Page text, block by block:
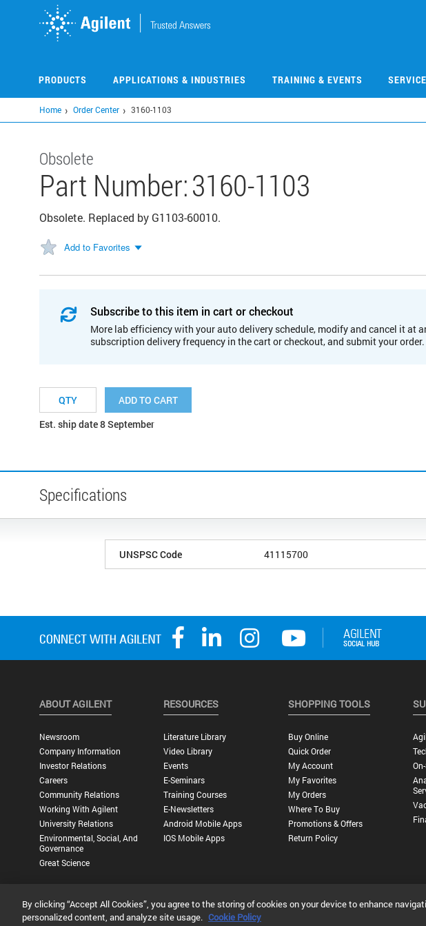
PRODUCTS APPLICATIONS & INDUSTRIES TRAINING & EVENTS
Home Order Center 3160-1103
Obsolete
Part Number:3160-1103
Obsolete. Replaced by G1103-60010.
Add to Favorites
Subscribe to this item in cart or checkout
More lab efficiency with your auto delivery schedule, modify and cancel it at
subscription delivery frequency in the cart or checkout, and submit your order.
ADD TO CART
Est. ship date 8 September
Specifications
UNSPSC Code 41115700
ABOUT AGILENT
Newsroom
Company Information
Investor Relations
Careers
Community Relations
Working With Agilent
University Relations
Environmental, Social, And
Governance
Great Science
RESOURCES
Literature Library
Video Library
Events
E-Seminars
Training Courses
E-Newsletters
Android Mobile Apps
IOS Mobile Apps
SHOPPING TOOLS
Buy Online
Quick Order
My Account
My Favorites
My Orders
Where To Buy
Promotions & Offers
Return Policy
Privacy Statement | Terms of Use |Contact Us | Accessibility
By clicking “Accept All Cookies”, you agree to the storing of cookies on your device to enhance
personalized content, and analyze site usage. Cookie Policy